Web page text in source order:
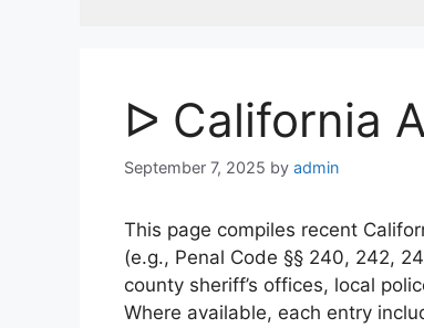
ᐅ California
September 7, 2025 by admin
This page compiles recent
(e.g., Penal Code §§ 240, 242,
county sheriff’s offices, local
Where available, each entry